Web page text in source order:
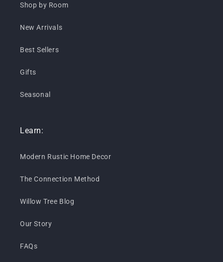
Shop by Room
New Arrivals
Best Sellers
Gifts
Seasonal
Learn:
Modern Rustic Home Decor
The Connection Method
Willow Tree Blog
Our Story
FAQs